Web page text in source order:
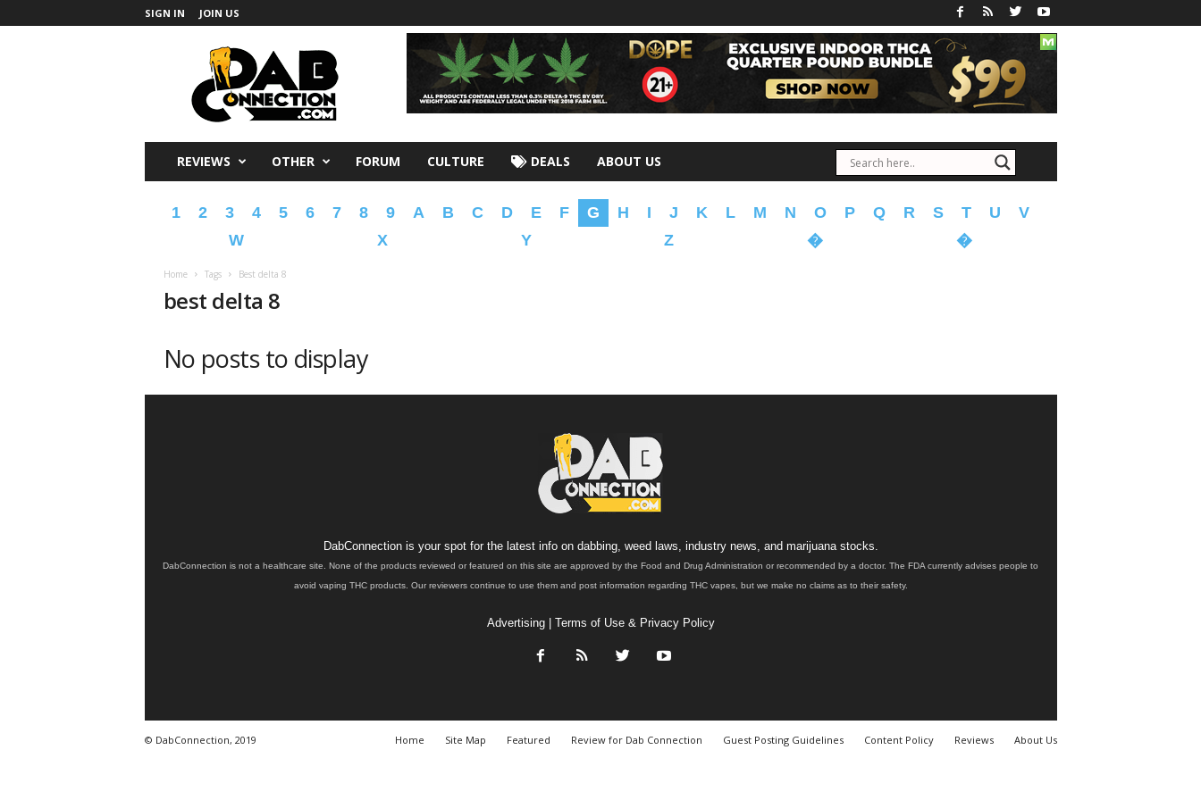
SIGN IN JOIN US
REVIEWS OTHER FORUM CULTURE DEALS ABOUT US
1 2 3 4 5 6 7 8 9 A B C D E F G H I J K L M N O P Q R S T U
V
W
X Y Z � �
Home Tags Best delta 8
best delta 8
No posts to display
DabConnection is your spot for the latest info on dabbing, weed laws, industry news, and marijuana stocks.
DabConnection is not a healthcare site. None of the products reviewed or featured on this site are approved by the Food and Drug Administration or recommended by a doctor. The FDA currently advises people to
avoid vaping THC products. Our reviewers continue to use them and post information regarding THC vapes, but we make no claims as to their safety.
Advertising| Terms of Use & Privacy Policy
Home Site Map Featured Review for Dab Connection Guest Posting Guidelines Content Policy Reviews About Us
© DabConnection, 2019